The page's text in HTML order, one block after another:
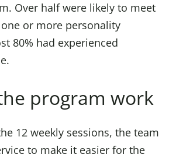
Over half were likely to meet
or more personality
80% had experienced
program work
12 weekly sessions, the team
to make it easier for the